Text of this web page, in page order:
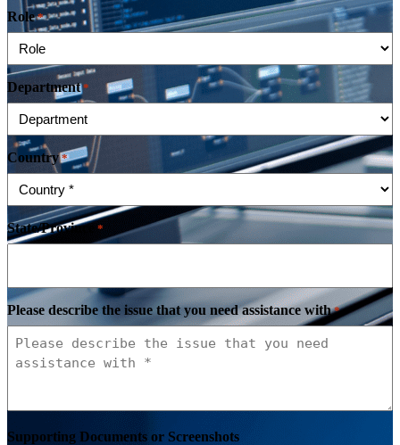
Role *
Department *
Country *
State/Province *
Please describe the issue that you need assistance with *
Supporting Documents or Screenshots